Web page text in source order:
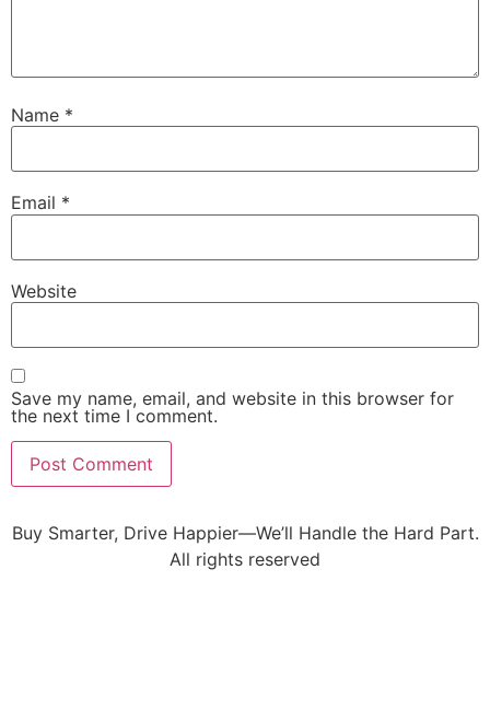
Name *
Email *
Website
Save my name, email, and website in this browser for
the next time I comment.
Buy Smarter, Drive Happier—We’ll Handle the Hard Part.
All rights reserved